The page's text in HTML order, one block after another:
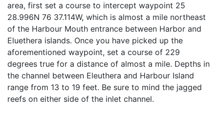
area, first set a course to intercept waypoint 25
28.996N 76 37.114W, which is almost a mile northeast
of the Harbour Mouth entrance between Harbor and
Eluethera islands. Once you have picked up the
aforementioned waypoint, set a course of 229
degrees true for a distance of almost a mile. Depths in
the channel between Eleuthera and Harbour Island
range from 13 to 19 feet. Be sure to mind the jagged
reefs on either side of the inlet channel.